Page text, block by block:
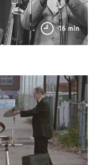
16 min